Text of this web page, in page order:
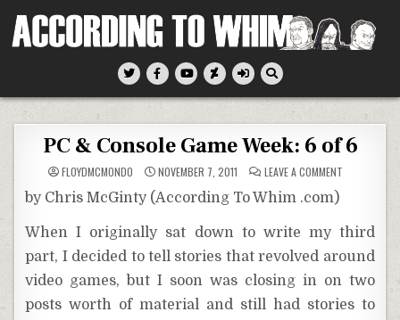
According To Whim
PC & Console Game Week: 6 of 6
FLOYDMCMONDO NOVEMBER 7, 2011 LEAVE A COMMENT
WEEK:
6
6
by Chris McGinty (According To Whim .com)
When I originally sat down to write my third
part, I decided to tell stories that revolved around
video games, but I soon was closing in on two
posts worth of material and still had stories to